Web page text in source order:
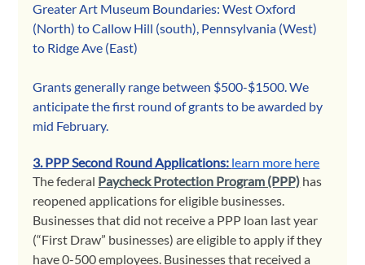
Greater Art Museum Boundaries: West Oxford
(North) to Callow Hill (south), Pennsylvania (West)
to Ridge Ave (East)
Grants generally range between $500-$1500. We
anticipate the first round of grants to be awarded by
mid February.
3. PPP Second Round Applications: learn more here
The federal Paycheck Protection Program (PPP) has
reopened applications for eligible businesses.
Businesses that did not receive a PPP loan last year
(“First Draw” businesses) are eligible to apply if they
have 0-500 employees. Businesses that received a